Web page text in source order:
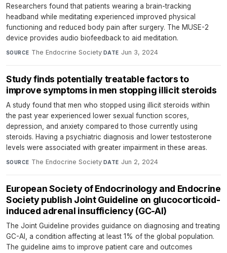
Researchers found that patients wearing a brain-tracking
headband while meditating experienced improved physical
functioning and reduced body pain after surgery. The MUSE-2
device provides audio biofeedback to aid meditation.
SOURCE The Endocrine Society·DATE Jun 3, 2024
Study finds potentially treatable factors to
improve symptoms in men stopping illicit steroids
A study found that men who stopped using illicit steroids within
the past year experienced lower sexual function scores,
depression, and anxiety compared to those currently using
steroids. Having a psychiatric diagnosis and lower testosterone
levels were associated with greater impairment in these areas.
SOURCE The Endocrine Society·DATE Jun 2, 2024
European Society of Endocrinology and Endocrine
Society publish Joint Guideline on glucocorticoid-
induced adrenal insufficiency (GC-AI)
The Joint Guideline provides guidance on diagnosing and treating
GC-AI, a condition affecting at least 1% of the global population.
The guideline aims to improve patient care and outcomes